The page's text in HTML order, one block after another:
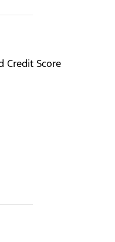
Credit Score